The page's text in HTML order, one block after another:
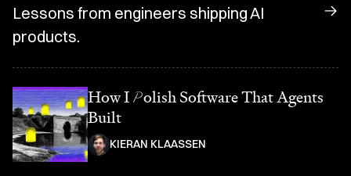
Lessons from engineers shipping AI
products.
How I Polish Software That Agents
Built
KIERAN KLAASSEN